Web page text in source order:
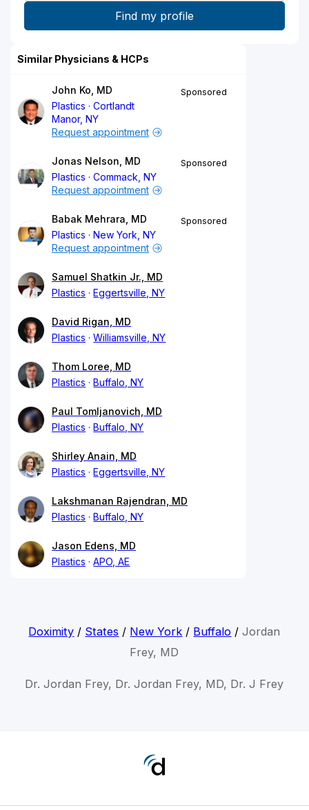
Similar Physicians & HCPs
John Ko, MD
Plastics
Cortlandt
Manor, NY
Sponsored
Request appointment
Jonas Nelson, MD
Plastics
Commack, NY
Sponsored
Request appointment
Babak Mehrara, MD
Plastics
New York, NY
Sponsored
Request appointment
Samuel Shatkin Jr., MD
Plastics
Eggertsville, NY
David Rigan, MD
Plastics
Williamsville, NY
Thom Loree, MD
Plastics
Buffalo, NY
Paul Tomljanovich, MD
Plastics
Buffalo, NY
Shirley Anain, MD
Plastics
Eggertsville, NY
Lakshmanan Rajendran, MD
Plastics
Buffalo, NY
Jason Edens, MD
Plastics
APO, AE
Doximity / States / New York / Buffalo /Jordan
Frey, MD
Dr. Jordan Frey, Dr. Jordan Frey, MD, Dr. J Frey